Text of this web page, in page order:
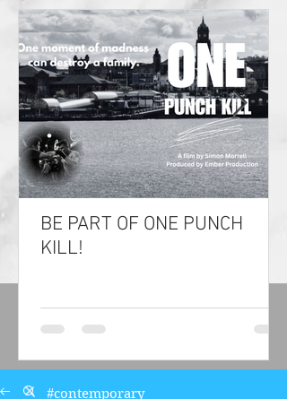
BE PART OF ONE PUNCH
KILL!